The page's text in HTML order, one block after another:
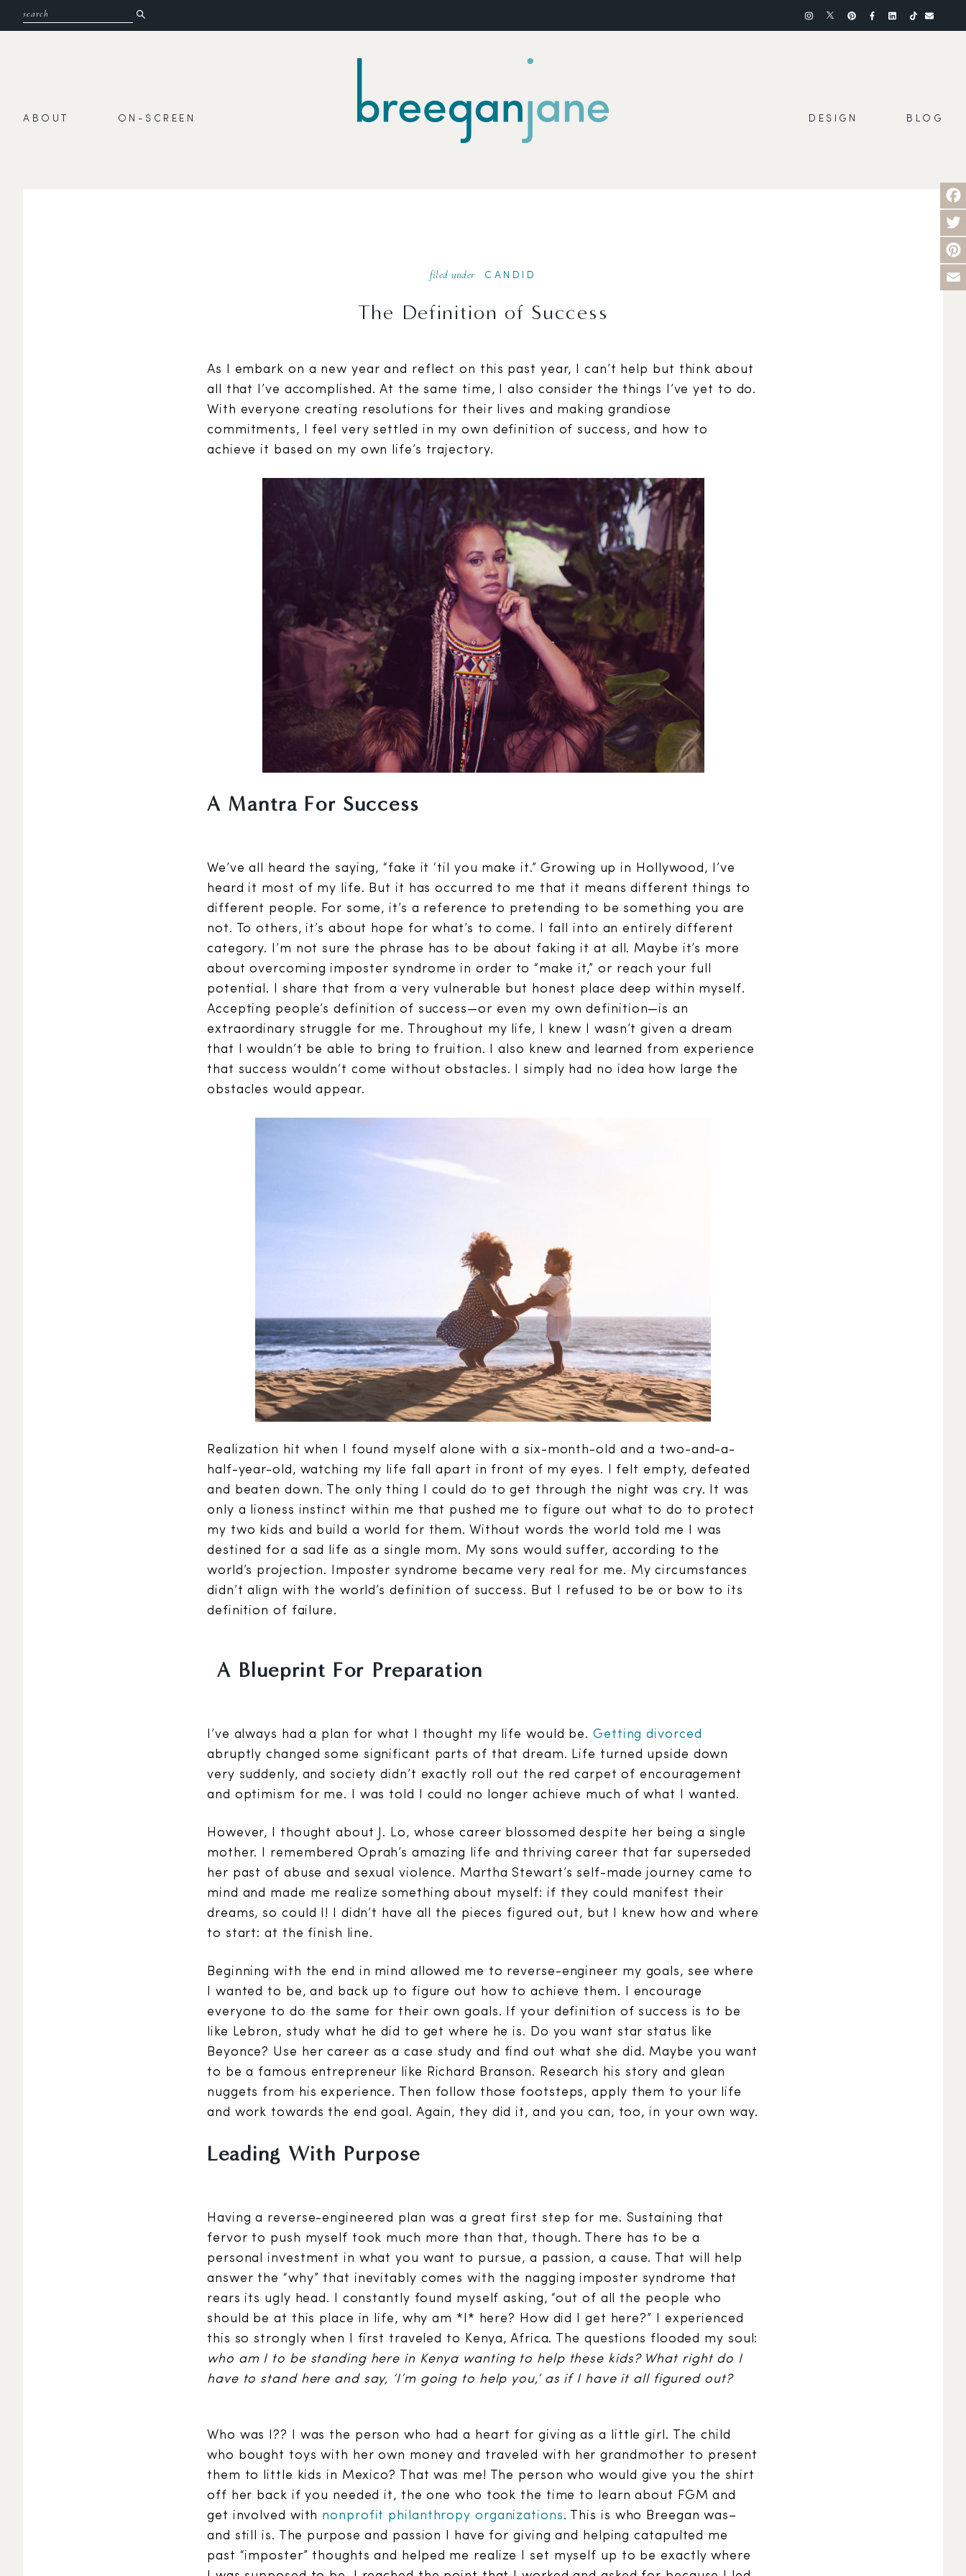
ABOUT ON-SCREEN DESIGN BLOG
filed under CANDID
The Definition of Success
As I embark on a new year and reflect on this past year, I can’t help but think about
all that I’ve accomplished. At the same time, I also consider the things I’ve yet to do.
With everyone creating resolutions for their lives and making grandiose
commitments, I feel very settled in my own definition of success, and how to
achieve it based on my own life’s trajectory.
A Mantra For Success
We’ve all heard the saying, “fake it ‘til you make it.” Growing up in Hollywood, I’ve
heard it most of my life. But it has occurred to me that it means different things to
different people. For some, it’s a reference to pretending to be something you are
not. To others, it’s about hope for what’s to come. I fall into an entirely different
category. I’m not sure the phrase has to be about faking it at all. Maybe it’s more
about overcoming imposter syndrome in order to “make it,” or reach your full
potential. I share that from a very vulnerable but honest place deep within myself.
Accepting people’s definition of success—or even my own definition—is an
extraordinary struggle for me. Throughout my life, I knew I wasn’t given a dream
that I wouldn’t be able to bring to fruition. I also knew and learned from experience
that success wouldn’t come without obstacles. I simply had no idea how large the
obstacles would appear.
Realization hit when I found myself alone with a six-month-old and a two-and-a-
half-year-old, watching my life fall apart in front of my eyes. I felt empty, defeated
and beaten down. The only thing I could do to get through the night was cry. It was
only a lioness instinct within me that pushed me to figure out what to do to protect
my two kids and build a world for them. Without words the world told me I was
destined for a sad life as a single mom. My sons would suffer, according to the
world’s projection. Imposter syndrome became very real for me. My circumstances
didn’t align with the world’s definition of success. But I refused to be or bow to its
definition of failure.
A Blueprint For Preparation
I’ve always had a plan for what I thought my life would be. Getting divorced
abruptly changed some significant parts of that dream. Life turned upside down
very suddenly, and society didn’t exactly roll out the red carpet of encouragement
and optimism for me. I was told I could no longer achieve much of what I wanted.
However, I thought about J. Lo, whose career blossomed despite her being a single
mother. I remembered Oprah’s amazing life and thriving career that far superseded
her past of abuse and sexual violence. Martha Stewart’s self-made journey came to
mind and made me realize something about myself: if they could manifest their
dreams, so could I! I didn’t have all the pieces figured out, but I knew how and where
to start: at the finish line.
Beginning with the end in mind allowed me to reverse-engineer my goals, see where
I wanted to be, and back up to figure out how to achieve them. I encourage
everyone to do the same for their own goals. If your definition of success is to be
like Lebron, study what he did to get where he is. Do you want star status like
Beyonce? Use her career as a case study and find out what she did. Maybe you want
to be a famous entrepreneur like Richard Branson. Research his story and glean
nuggets from his experience. Then follow those footsteps, apply them to your life
and work towards the end goal. Again, they did it, and you can, too, in your own way.
Leading With Purpose
Having a reverse-engineered plan was a great first step for me. Sustaining that
fervor to push myself took much more than that, though. There has to be a
personal investment in what you want to pursue, a passion, a cause. That will help
answer the “why” that inevitably comes with the nagging imposter syndrome that
rears its ugly head. I constantly found myself asking, “out of all the people who
should be at this place in life, why am *I* here? How did I get here?” I experienced
this so strongly when I first traveled to Kenya, Africa. The questions flooded my soul:
who am I to be standing here in Kenya wanting to help these kids? What right do I
have to stand here and say, ‘I’m going to help you,’ as if I have it all figured out?
Who was I?? I was the person who had a heart for giving as a little girl. The child
who bought toys with her own money and traveled with her grandmother to present
them to little kids in Mexico? That was me! The person who would give you the shirt
off her back if you needed it, the one who took the time to learn about FGM and
get involved with nonprofit philanthropy organizations. This is who Breegan was–
and still is. The purpose and passion I have for giving and helping catapulted me
past “imposter” thoughts and helped me realize I set myself up to be exactly where